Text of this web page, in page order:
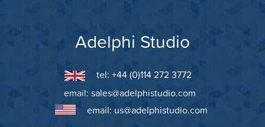
Adelphi Studio
tel: +44 (0)114 272 3772
email: sales@adelphistudio.com
email: us@adelphistudio.com